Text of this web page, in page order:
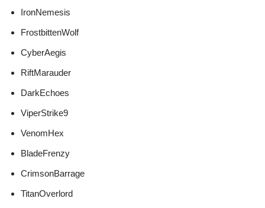
IronNemesis
FrostbittenWolf
CyberAegis
RiftMarauder
DarkEchoes
ViperStrike9
VenomHex
BladeFrenzy
CrimsonBarrage
TitanOverlord